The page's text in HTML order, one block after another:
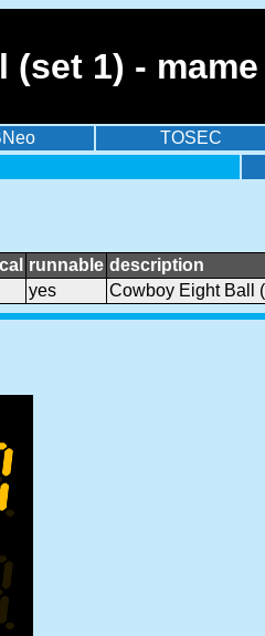
1) -
TOSEC
runnable description
yes Cowboy Eight Ball